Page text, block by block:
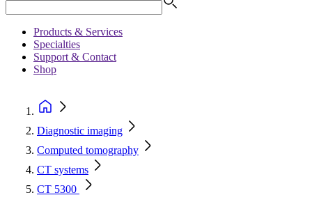
Products & Services
Specialties
Support & Contact
Shop
Diagnostic imaging
Computed tomography
CT systems
CT 5300